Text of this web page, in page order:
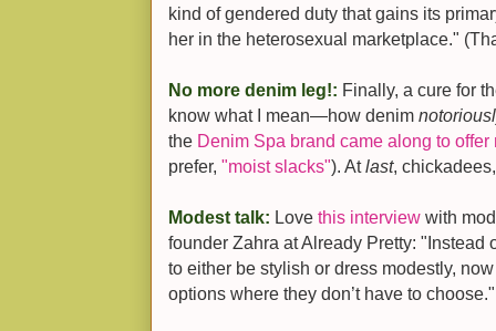
kind of gendered duty that gains its
her in the heterosexual marketplace."
No more denim leg!: Finally, a cure for
know what I mean—how denim
the Denim Spa brand came along to
prefer, "moist slacks"). Atlast,
Modest talk: Love this interview with
founder Zahra at Already Pretty: "Instead
to either be stylish or dress modestly,
options where they don’t have to choose."